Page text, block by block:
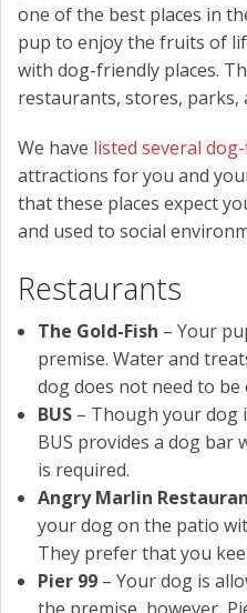
one of the best places in
pup to enjoy the fruits of
with dog-friendly places.
restaurants, stores, parks,
We have listed several
attractions for you and
that these places expect
and used to social
Restaurants
The Gold-Fish – Your
premise. Water and
dog does not need to
BUS– Though your dog
BUS provides a dog bar
is required.
Angry Marlin
your dog on the patio
They prefer that you
Pier 99– Your dog is
the premise, however,